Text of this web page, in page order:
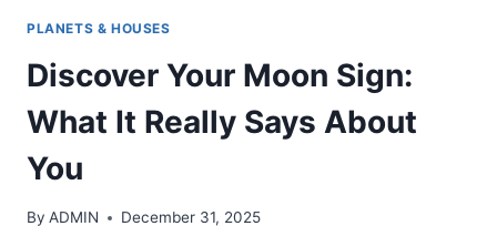
PLANETS & HOUSES
Discover Your Moon Sign:
What It Really Says About
You
By ADMIN December 31, 2025